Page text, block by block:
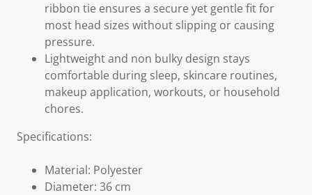
ribbon tie ensures a secure yet gentle fit for
most head sizes without slipping or causing
pressure.
Lightweight and non bulky design stays
comfortable during sleep, skincare routines,
makeup application, workouts, or household
chores.
Specifications:
Material: Polyester
Diameter: 36 cm